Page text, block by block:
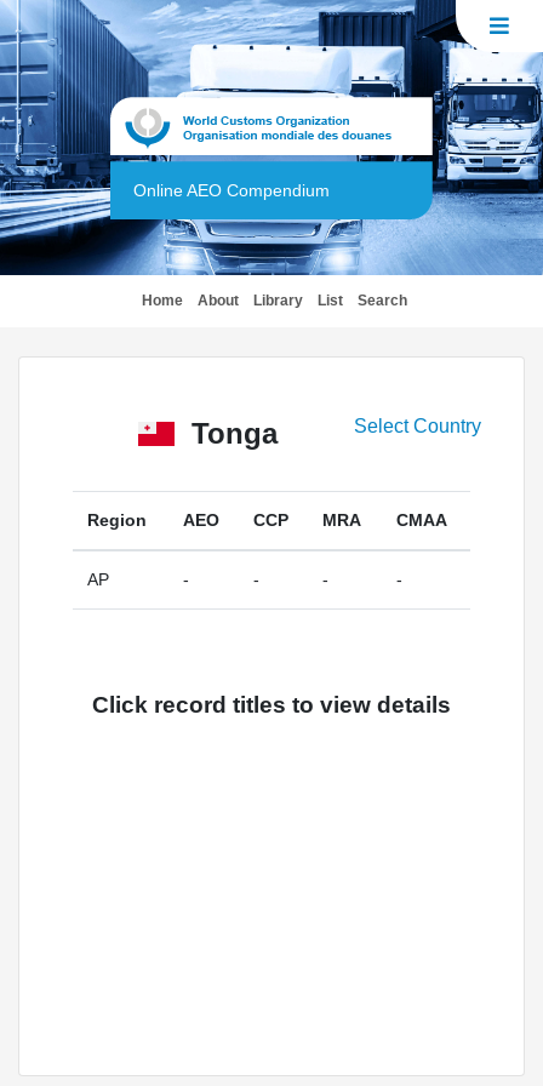
Online AEO Compendium
Home(current)
About Library List Search
Tonga Select Country
Region AEO CCP MRA CMAA
AP - - - -
Click record titles to view details